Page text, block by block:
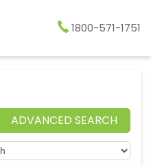
1800-571-1751
ADVANCED SEARCH